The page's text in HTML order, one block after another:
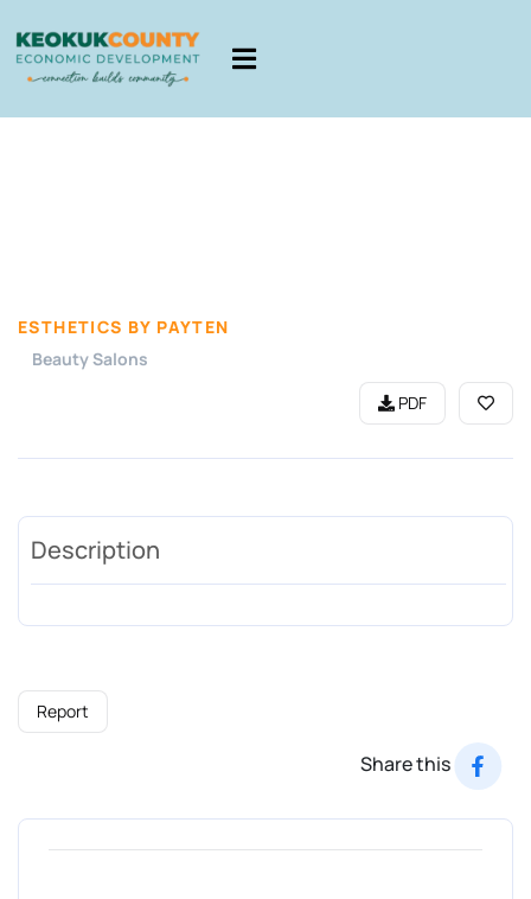
ESTHETICS BY PAYTEN
Beauty Salons
PDF
Description
Report
Share this